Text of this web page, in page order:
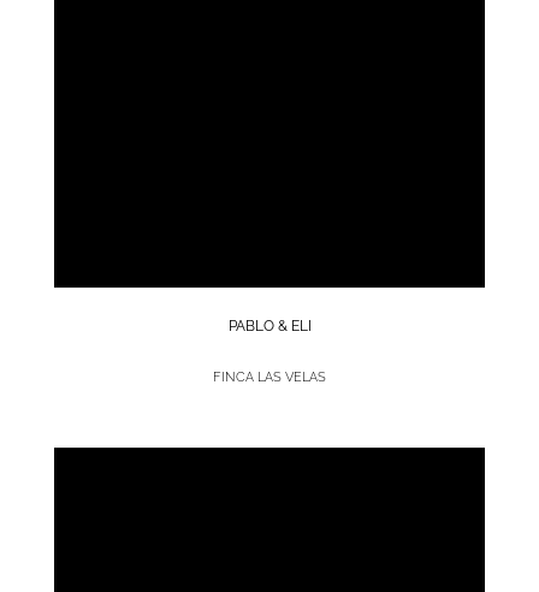
PABLO & ELI
FINCA LAS VELAS